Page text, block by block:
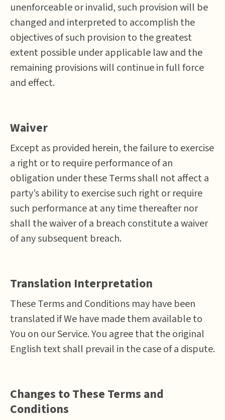
unenforceable or invalid, such provision will be
changed and interpreted to accomplish the
objectives of such provision to the greatest
extent possible under applicable law and the
remaining provisions will continue in full force
and effect.
Waiver
Except as provided herein, the failure to exercise
a right or to require performance of an
obligation under these Terms shall not affect a
party’s ability to exercise such right or require
such performance at any time thereafter nor
shall the waiver of a breach constitute a waiver
of any subsequent breach.
Translation Interpretation
These Terms and Conditions may have been
translated if We have made them available to
You on our Service. You agree that the original
English text shall prevail in the case of a dispute.
Changes to These Terms and
Conditions